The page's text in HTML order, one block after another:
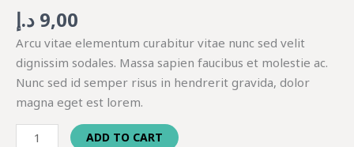
9,00 د.إ
Arcu vitae elementum curabitur vitae nunc sed velit
dignissim sodales. Massa sapien faucibus et molestie ac.
Nunc sed id semper risus in hendrerit gravida, dolor
magna eget est lorem.
ADD TO CART